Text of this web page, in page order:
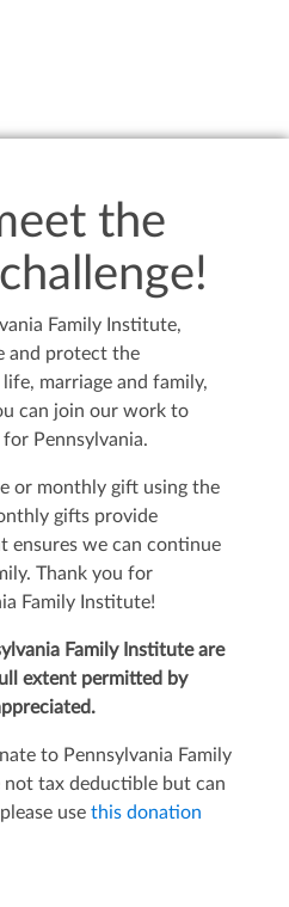
the
Family Institute,
and protect the
marriage and family,
can join our work to
Pennsylvania.
or monthly gift using the
gifts provide
ensures we can continue
Thank you for
Family Institute!
Family Institute are
extent permitted by
to Pennsylvania Family
tax deductible but can
use this donation